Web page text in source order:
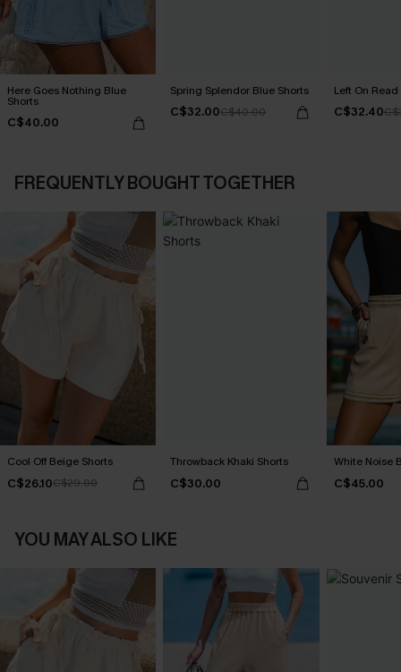
Here Goes Nothing Blue
Shorts
C$40.00
Spring Splendor Blue Shorts
C$32.00C$40.00
Left On
C$32.40
FREQUENTLY BOUGHT TOGETHER
Cool Off Beige Shorts
C$26.10C$29.00
Throwback Khaki Shorts
C$30.00
White Noise
C$45.00
YOU MAY ALSO LIKE